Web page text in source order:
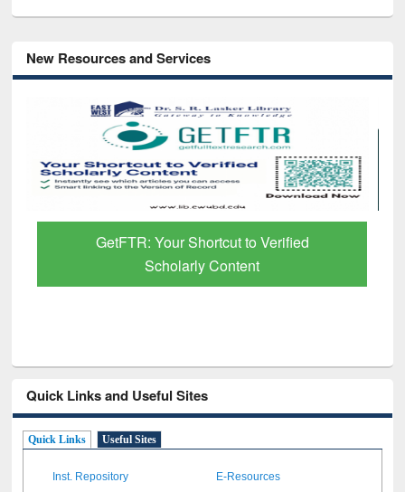
New Resources and Services
GetFTR: Your Shortcut to Verified
Scholarly Content
Quick Links and Useful Sites
Quick Links Useful Sites
Inst. Repository E-Resources